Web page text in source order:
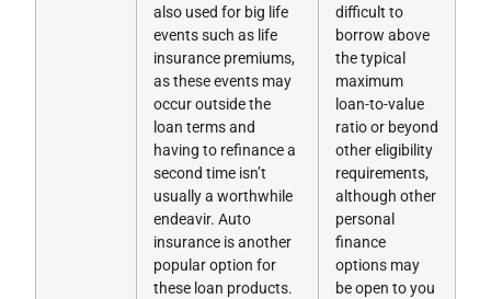
also used for big life
events such as life
insurance premiums,
as these events may
occur outside the
loan terms and
having to refinance a
second time isn’t
usually a worthwhile
endeavir. Auto
insurance is another
popular option for
these loan products.
difficult to
borrow above
the typical
maximum
loan-to-value
ratio or beyond
other eligibility
requirements,
although other
personal
finance
options may
be open to you